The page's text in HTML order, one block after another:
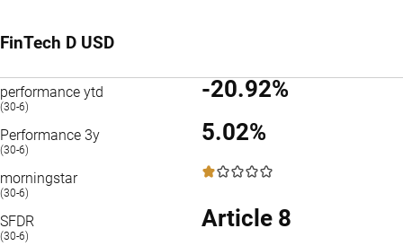
FinTech D USD
performance ytd
(30-6)
-20.92%
Performance 3y
(30-6)
5.02%
morningstar
(30-6)
1 / 5
SFDR
(30-6)
Article 8